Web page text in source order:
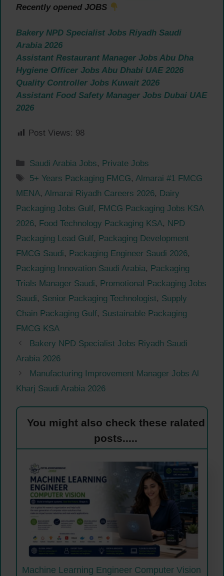
Recently opened JOBS
Bakery NPD Specialist Jobs Riyadh Saudi
Arabia 2026
Assistant Restaurant Manager Jobs Abu Dha
Hygiene Officer Jobs Abu Dhabi UAE 2026
Quality Controller Jobs Kuwait 2026
Assistant Food Safety Manager Jobs Dubai UAE
2026
Post Views: 98
Categories
Saudi Arabia Jobs, Private Jobs
Tags
5+ Years Packaging FMCG,Almarai #1 FMCG
MENA, Almarai Riyadh Careers 2026, Dairy
Packaging Jobs Gulf, FMCG Packaging Jobs KSA
2026, Food Technology Packaging KSA, NPD
Packaging Lead Gulf, Packaging Development
FMCG Saudi, Packaging Engineer Saudi 2026,
Packaging Innovation Saudi Arabia, Packaging
Trials Manager Saudi, Promotional Packaging Jobs
Saudi, Senior Packaging Technologist, Supply
Chain Packaging Gulf, Sustainable Packaging
FMCG KSA
Bakery NPD Specialist Jobs Riyadh Saudi
Arabia 2026
Manufacturing Improvement Manager Jobs Al
Kharj Saudi Arabia 2026
You might also check these ralated
posts.....
Machine Learning Engineer Computer Vision